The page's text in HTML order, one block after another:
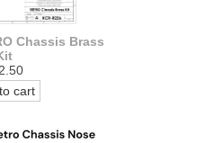
Chassis Brass
cart